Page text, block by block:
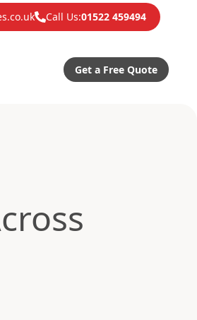
Call Us:01522 459494
Get a Free Quote